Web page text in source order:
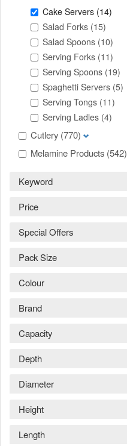
Cake Servers (14)
Salad Forks (15)
Salad Spoons (10)
Serving Forks (11)
Serving Spoons (19)
Spaghetti Servers (5)
Serving Tongs (11)
Serving Ladles (4)
Cutlery (770)
Melamine Products (542)
Keyword
Price
Special Offers
Pack Size
Colour
Brand
Capacity
Depth
Diameter
Height
Length